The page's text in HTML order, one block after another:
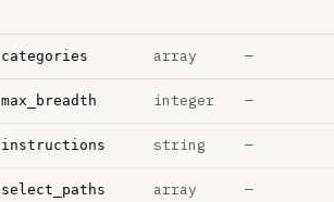
categories array —
max_breadth integer —
instructions string —
select_paths array —